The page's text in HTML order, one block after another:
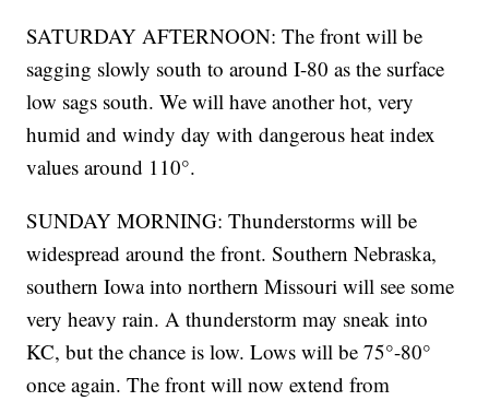
SATURDAY AFTERNOON: The front will be
sagging slowly south to around I-80 as the surface
low sags south. We will have another hot, very
humid and windy day with dangerous heat index
values around 110°.
SUNDAY MORNING: Thunderstorms will be
widespread around the front. Southern Nebraska,
southern Iowa into northern Missouri will see some
very heavy rain. A thunderstorm may sneak into
KC, but the chance is low. Lows will be 75°-80°
once again. The front will now extend from